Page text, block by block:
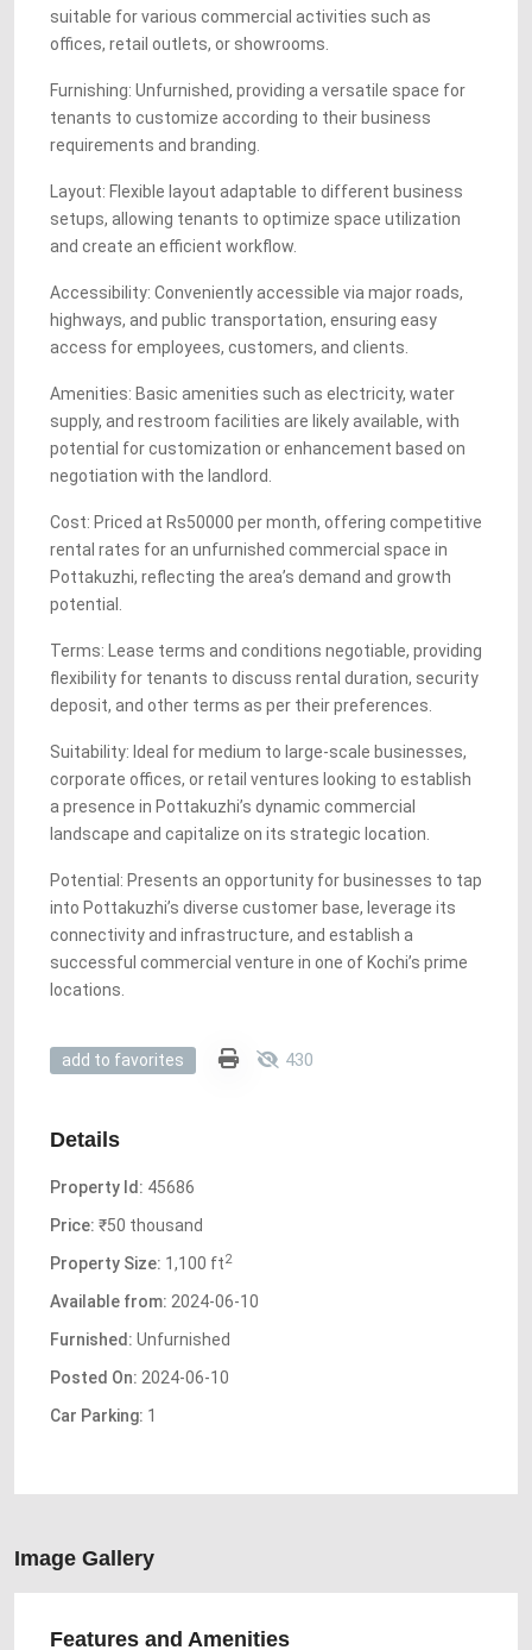
suitable for various commercial activities such as
offices, retail outlets, or showrooms.
Furnishing: Unfurnished, providing a versatile space for
tenants to customize according to their business
requirements and branding.
Layout: Flexible layout adaptable to different business
setups, allowing tenants to optimize space utilization
and create an efficient workflow.
Accessibility: Conveniently accessible via major roads,
highways, and public transportation, ensuring easy
access for employees, customers, and clients.
Amenities: Basic amenities such as electricity, water
supply, and restroom facilities are likely available, with
potential for customization or enhancement based on
negotiation with the landlord.
Cost: Priced at Rs50000 per month, offering competitive
rental rates for an unfurnished commercial space in
Pottakuzhi, reflecting the area’s demand and growth
potential.
Terms: Lease terms and conditions negotiable, providing
flexibility for tenants to discuss rental duration, security
deposit, and other terms as per their preferences.
Suitability: Ideal for medium to large-scale businesses,
corporate offices, or retail ventures looking to establish
a presence in Pottakuzhi’s dynamic commercial
landscape and capitalize on its strategic location.
Potential: Presents an opportunity for businesses to tap
into Pottakuzhi’s diverse customer base, leverage its
connectivity and infrastructure, and establish a
successful commercial venture in one of Kochi’s prime
locations.
add to favorites 430
Details
Property Id: 45686
Price: ₹50 thousand
Property Size: 1,100 ft2
Available from: 2024-06-10
Furnished: Unfurnished
Posted On: 2024-06-10
Car Parking: 1
Image Gallery
Features and Amenities